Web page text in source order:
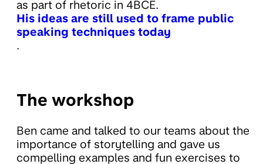
as part of rhetoric in 4BCE.
His ideas are still used to frame public
speaking techniques today
.
The workshop
Ben came and talked to our teams about the
importance of storytelling and gave us
compelling examples and fun exercises to